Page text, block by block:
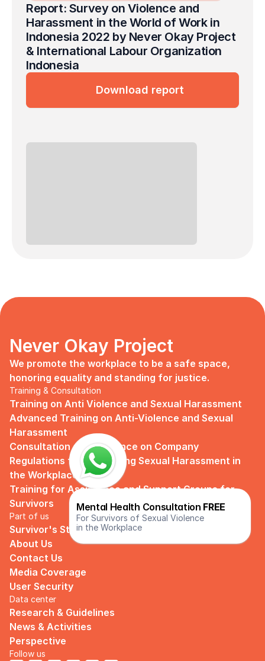
Report: Survey on Violence and
Harassment in the World of Work in
Indonesia 2022 by Never Okay Project
& International Labour Organization
Indonesia
Download report
Never Okay Project
We promote the workplace to be a safe space,
honoring equality and standing for justice.
Training & Consultation
Training on Anti Violence and Sexual Harassment
Advanced Training on Anti-Violence and Sexual
Harassment
Consultation and Guidance on Company
Regulations for Preventing Sexual Harassment in
the Workplace
Training for Assistance and Support Groups for
Survivors
Part of us
Survivor's Story
About Us
Contact Us
Media Coverage
User Security
Data center
Research & Guidelines
News & Activities
Perspective
Follow us
Mental Health Consultation FREE
For Survivors of Sexual Violence
in the Workplace